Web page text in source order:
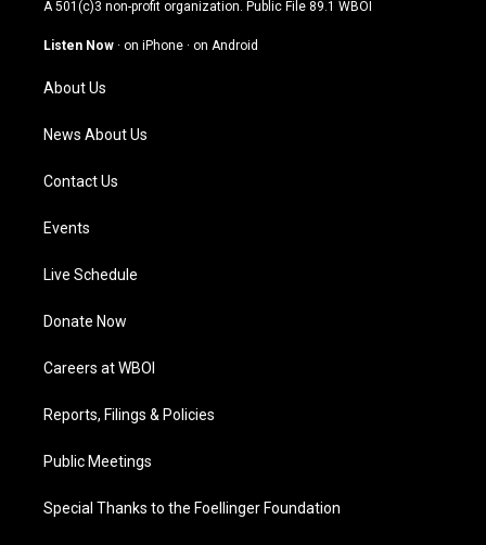
g
a
m
u
b
o
A 501(c)3 non-profit organization. Public File 89.1 WBOI
Listen Now · on iPhone · on Android
About Us
News About Us
Contact Us
Events
Live Schedule
Donate Now
Careers at WBOI
Reports, Filings & Policies
Public Meetings
Special Thanks to the Foellinger Foundation